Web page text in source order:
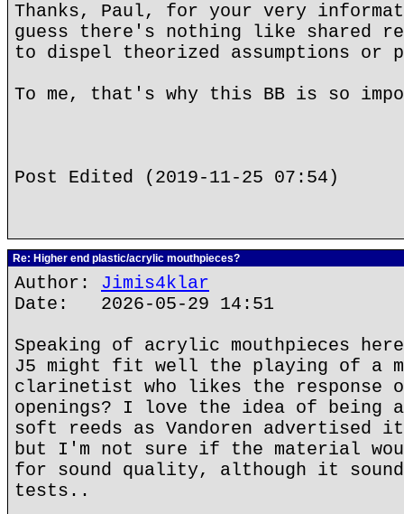
Thanks, Paul, for your very
guess there's nothing like shared
to dispel theorized assumptions or
To me, that's why this BB is so
Post Edited (2019-11-25 07:54)
Re: Higher end plastic/acrylic mouthpieces?
Author: Jimis4klar
Date: 2026-05-29 14:51
Speaking of acrylic mouthpieces
J5 might fit well the playing of a
clarinetist who likes the response
openings? I love the idea of being
soft reeds as Vandoren advertised
but I'm not sure if the material
for sound quality, although it
tests..